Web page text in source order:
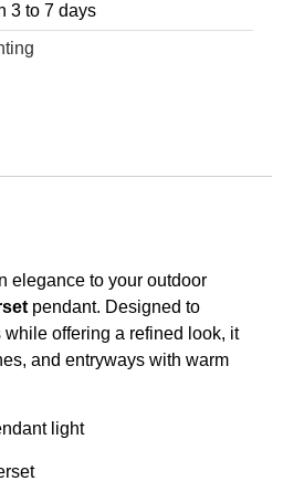
3 to 7 days
elegance to your outdoor
pendant. Designed to
offering a refined look, it
and entryways with warm
light